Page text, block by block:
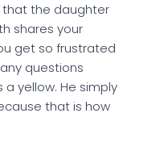
that the daughter
shares your
get so frustrated
questions
yellow. He simply
that is how